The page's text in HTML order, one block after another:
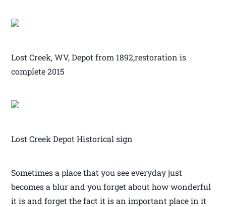
Lost Creek, WV, Depot from 1892,restoration is
complete 2015
Lost Creek Depot Historical sign
Sometimes a place that you see everyday just
becomes a blur and you forget about how wonderful
it is and forget the fact it is an important place in it